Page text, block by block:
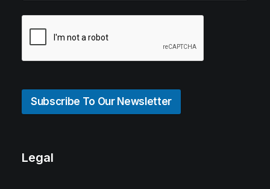
Subscribe To Our Newsletter
Legal